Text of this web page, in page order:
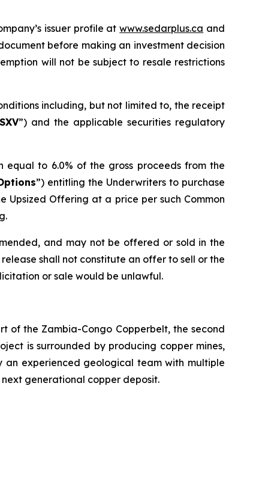
issuer profile atwww.sedarplus.ca and
before making an investment decision
will not be subject to resale restrictions
including, but not limited to, the receipt
”) and the applicable securities regulatory
equal to 6.0% of the gross proceeds from the
”) entitling the Underwriters to purchase
Upsized Offering at a price per such Common
and may not be offered or sold in the
shall not constitute an offer to sell or the
or sale would be unlawful.
of the Zambia-Congo Copperbelt, the second
is surrounded by producing copper mines,
an experienced geological team with multiple
generational copper deposit.